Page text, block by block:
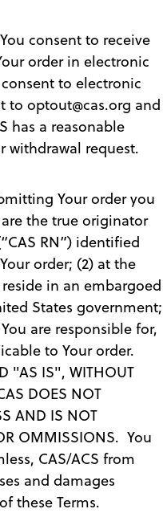
consent to receive
order in electronic
to electronic
to optout@cas.org and
has a reasonable
withdrawal request.
Your order you
the true originator
RN”) identified
order; (2) at the
in an embargoed
States government;
are responsible for,
to Your order.
"AS IS", WITHOUT
DOES NOT
AND IS NOT
OMMISSIONS. You
CAS/ACS from
and damages
these Terms.